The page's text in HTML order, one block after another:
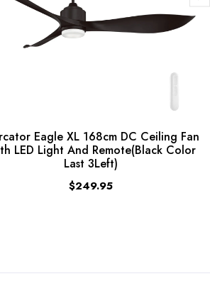
Eagle XL 168cm DC Ceiling Fan
LED Light And Remote(Black Color
Last 3Left)
$249.95